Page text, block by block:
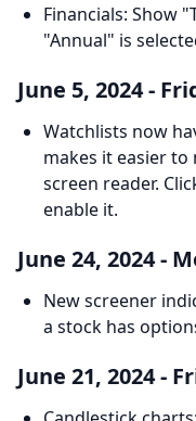
Financials: Show
"Annual" is
June 5, 2024 -
Watchlists now
makes it easier
screen reader.
enable it.
June 24, 2024 -
New screener
a stock has
June 21, 2024 -